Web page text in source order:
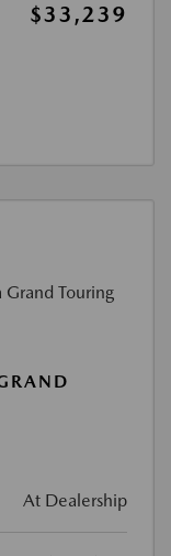
$33,239
At Dealership